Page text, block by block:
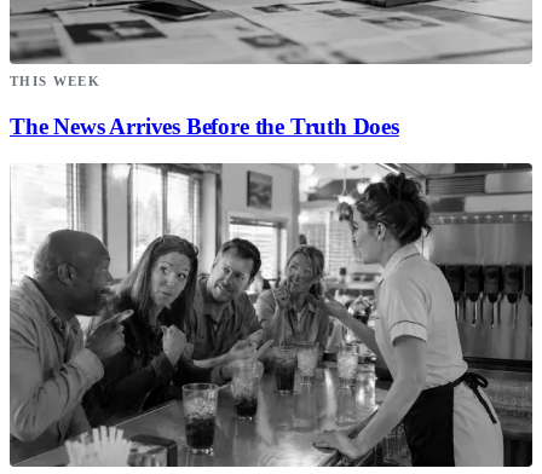
THIS WEEK
The News Arrives Before the Truth Does